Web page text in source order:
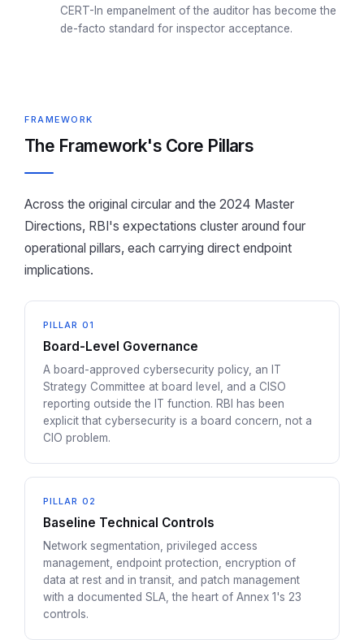
CERT-In empanelment of the auditor has become the
de-facto standard for inspector acceptance.
FRAMEWORK
The Framework's Core Pillars
Across the original circular and the 2024 Master
Directions, RBI's expectations cluster around four
operational pillars, each carrying direct endpoint
implications.
PILLAR 01
Board-Level Governance
A board-approved cybersecurity policy, an IT
Strategy Committee at board level, and a CISO
reporting outside the IT function. RBI has been
explicit that cybersecurity is a board concern, not a
CIO problem.
PILLAR 02
Baseline Technical Controls
Network segmentation, privileged access
management, endpoint protection, encryption of
data at rest and in transit, and patch management
with a documented SLA, the heart of Annex 1's 23
controls.